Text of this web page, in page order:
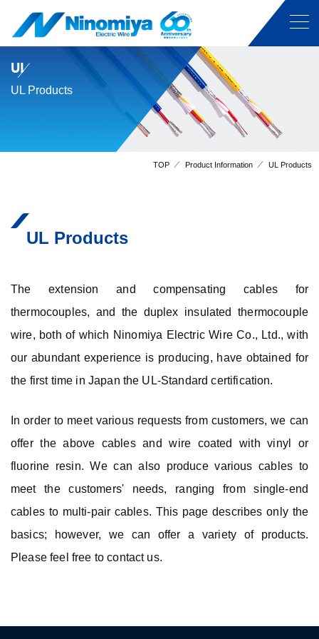
UL
UL Products
TOP Product Information UL Products
UL Products
The extension and compensating cables for
thermocouples, and the duplex insulated thermocouple
wire, both of which Ninomiya Electric Wire Co., Ltd., with
our abundant experience is producing, have obtained for
the first time in Japan the UL-Standard certification.
In order to meet various requests from customers, we can
offer the above cables and wire coated with vinyl or
fluorine resin. We can also produce various cables to
meet the customers' needs, ranging from single-end
cables to multi-pair cables. This page describes only the
basics; however, we can offer a variety of products.
Please feel free to contact us.